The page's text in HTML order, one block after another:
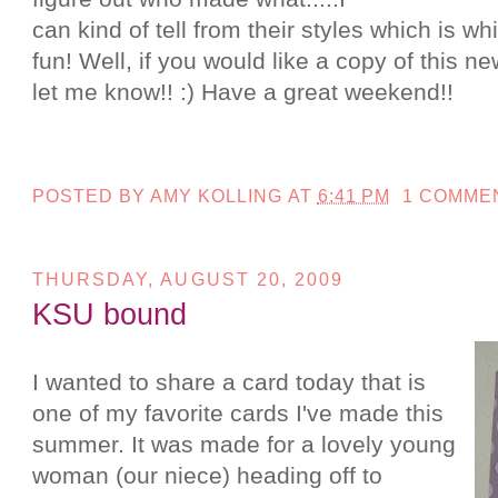
can kind of tell from their styles which is
fun! Well, if you would like a copy of this
let me know!! :) Have a great weekend!!
POSTED BYAMY KOLLING AT 6:41 PM 1
THURSDAY, AUGUST 20, 2009
KSU bound
I wanted to share a card today that is
one of my favorite cards I've made this
summer. It was made for a lovely young
woman (our niece) heading off to